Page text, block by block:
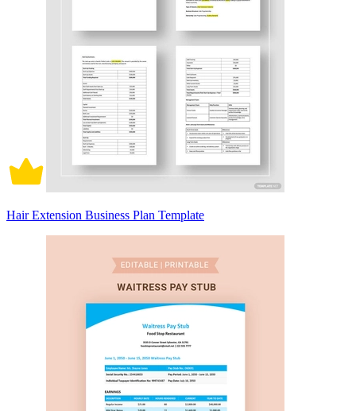
Hair Extension Business Plan Template